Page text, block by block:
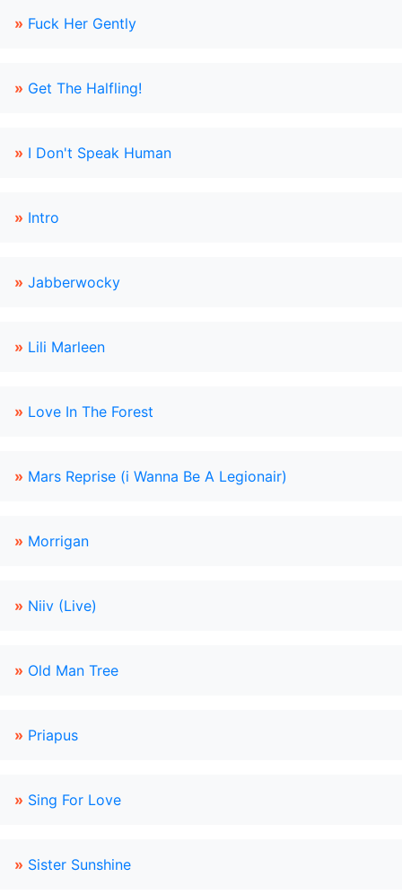
» Fuck Her Gently
» Get The Halfling!
» I Don't Speak Human
» Intro
» Jabberwocky
» Lili Marleen
» Love In The Forest
» Mars Reprise (i Wanna Be A Legionair)
» Morrigan
» Niiv (Live)
» Old Man Tree
» Priapus
» Sing For Love
» Sister Sunshine